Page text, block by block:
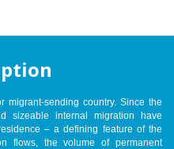
sending country. Since the
sizeable internal migration have
– a defining feature of the
flows, the volume of permanent